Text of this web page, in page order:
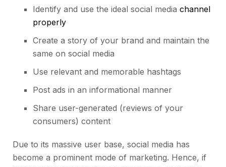
Identify and use the ideal social media channel
properly
Create a story of your brand and maintain the
same on social media
Use relevant and memorable hashtags
Post ads in an informational manner
Share user-generated (reviews of your
consumers) content
Due to its massive user base, social media has
become a prominent mode of marketing. Hence, if